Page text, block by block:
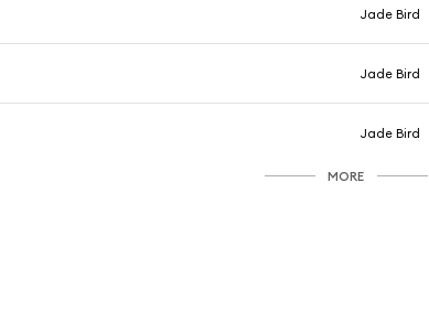
Jade Bird
Jade Bird
Jade Bird
MORE